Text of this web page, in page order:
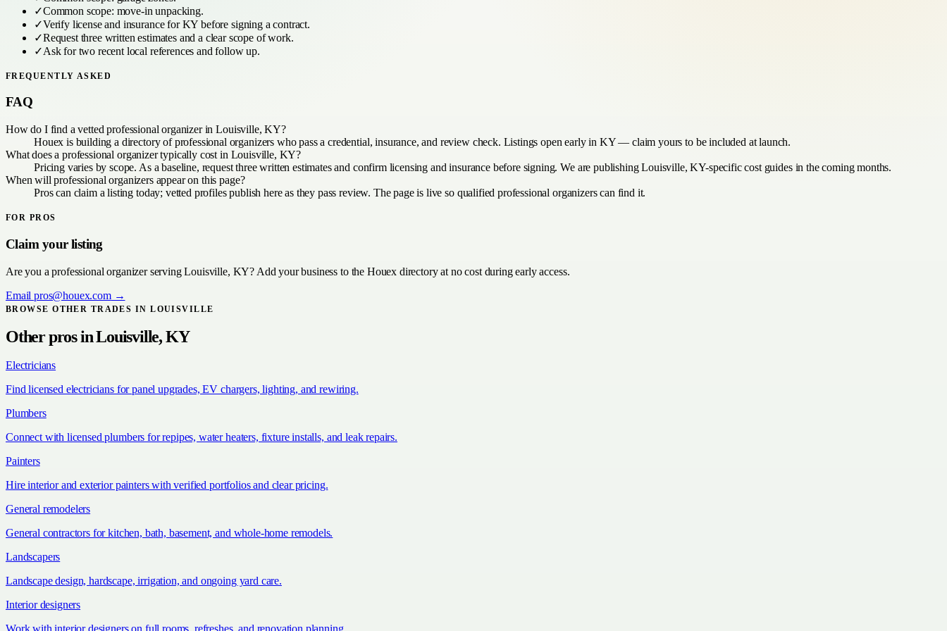
✓Common scope: move-in unpacking.
✓Verify license and insurance forKY before signing a contract.
✓Request three written estimates and a clear scope of work.
✓Ask for two recent local references and follow up.
FREQUENTLY ASKED
FAQ
How do I find a vetted professional organizer in Louisville, KY?
Houex is building a directory of professional organizers who pass a credential, insurance, and review check. Listings open early in KY — claim yours to be included at launch.
What does a professional organizer typically cost in Louisville, KY?
Pricing varies by scope. As a baseline, request three written estimates and confirm licensing and insurance before signing. We are publishing Louisville, KY-specific cost guides in the coming months.
When will professional organizers appear on this page?
Pros can claim a listing today; vetted profiles publish here as they pass review. The page is live so qualified professional organizers can find it.
FOR PROS
Claim your listing
Are you aprofessional organizerservingLouisville, KY? Add your business to the Houex directory at no cost during early access.
Emailpros@houex.com→
BROWSE OTHER TRADES INLOUISVILLE
Other pros inLouisville, KY
Electricians
Find licensed electricians for panel upgrades, EV chargers, lighting, and rewiring.
Plumbers
Connect with licensed plumbers for repipes, water heaters, fixture installs, and leak repairs.
Painters
Hire interior and exterior painters with verified portfolios and clear pricing.
General remodelers
General contractors for kitchen, bath, basement, and whole-home remodels.
Landscapers
Landscape design, hardscape, irrigation, and ongoing yard care.
Interior designers